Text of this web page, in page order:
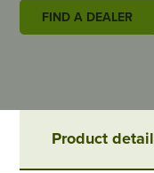
FIND A DEALER
Product